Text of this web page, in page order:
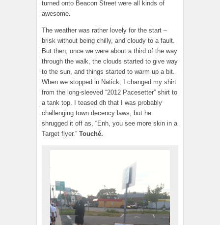
turned onto Beacon Street were all kinds of
awesome.
The weather was rather lovely for the start –
brisk without being chilly, and cloudy to a fault.
But then, once we were about a third of the way
through the walk, the clouds started to give way
to the sun, and things started to warm up a bit.
When we stopped in Natick, I changed my shirt
from the long-sleeved “2012 Pacesetter” shirt to
a tank top. I teased dh that I was probably
challenging town decency laws, but he
shrugged it off as, “Enh, you see more skin in a
Target flyer.” Touché.